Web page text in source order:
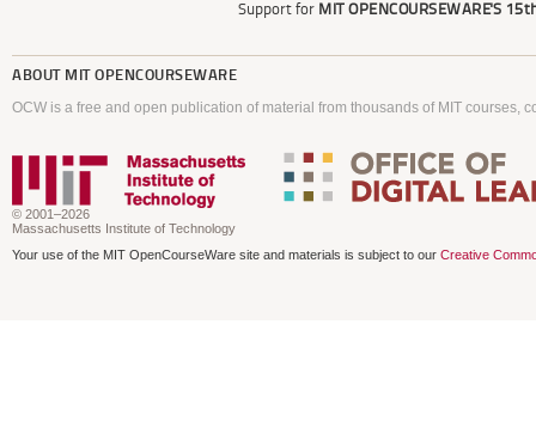
Support for MIT OPENCOURSEWARE'S
ABOUT MIT OPENCOURSEWARE
OCW is a free and open publication of material from thousands of MIT courses,
© 2001–2026
Massachusetts Institute of Technology
Your use of the MIT OpenCourseWare site and materials is subject to our Creative